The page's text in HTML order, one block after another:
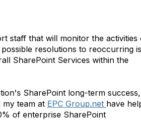
staff that will monitor the activities
resolutions to reoccurring
SharePoint Services within the
SharePoint long-term
my team at EPC Group.net have
of enterprise SharePoint